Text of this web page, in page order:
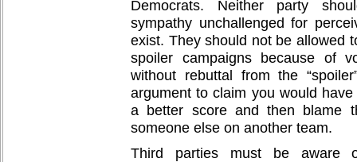
Democrats. Neither party
sympathy unchallenged for
exist. They should not be allowed
spoiler campaigns because of
without rebuttal from the
argument to claim you would
a better score and then blame
someone else on another team.
Third parties must be aware